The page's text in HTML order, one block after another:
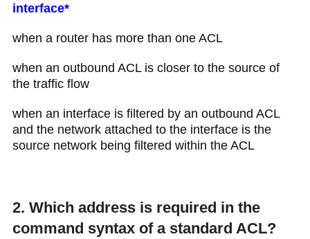
interface*
when a router has more than one ACL
when an outbound ACL is closer to the source of
the traffic flow
when an interface is filtered by an outbound ACL
and the network attached to the interface is the
source network being filtered within the ACL
2. Which address is required in the
command syntax of a standard ACL?